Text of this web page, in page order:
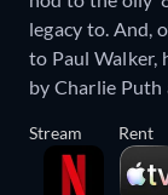
legacy to. And,
to Paul Walker,
by Charlie Puth
Stream Rent